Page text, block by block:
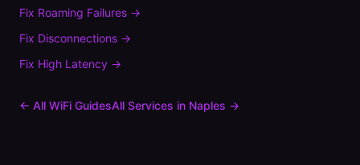
Fix Roaming Failures →
Fix Disconnections →
Fix High Latency →
← All WiFi GuidesAll Services in Naples →